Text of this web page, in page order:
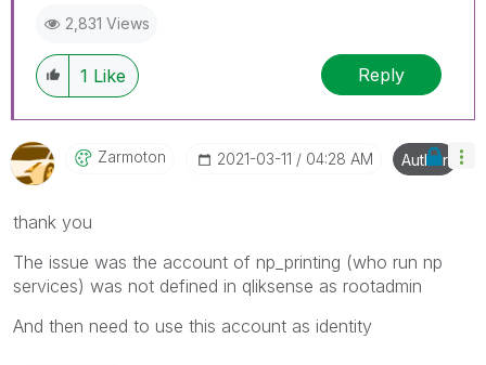
2,831 Views
1 Like Reply
Zarmoton ‎2021-03-11 04:28 AM Author
thank you
The issue was the account of np_printing (who run np
services) was not defined in qliksense as rootadmin
And then need to use this account as identity